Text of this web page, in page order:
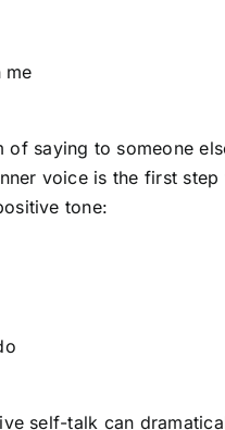
me
of saying to someone
voice is the first
tone:
self-talk can